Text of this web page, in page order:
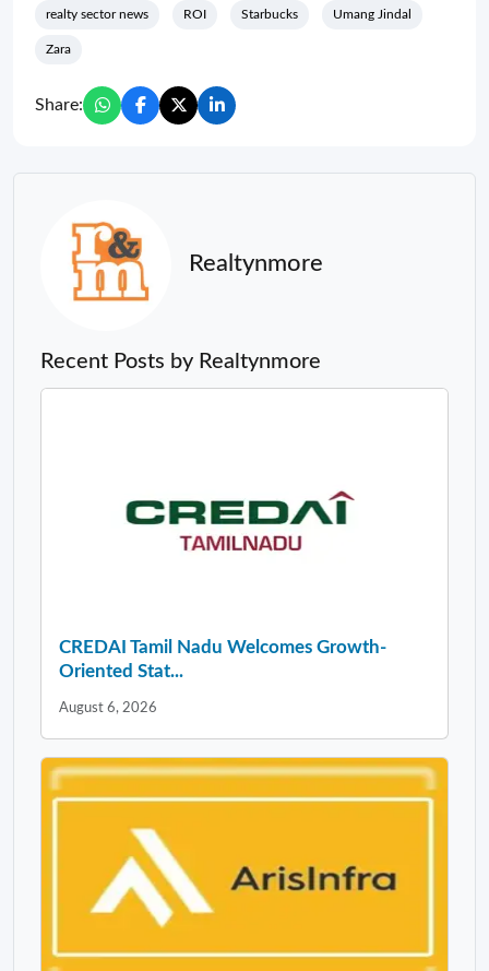
realty sector news ROI Starbucks Umang Jindal
Zara
Share:
Realtynmore
Recent Posts by Realtynmore
CREDAI Tamil Nadu Welcomes Growth-
Oriented Stat...
August 6, 2026